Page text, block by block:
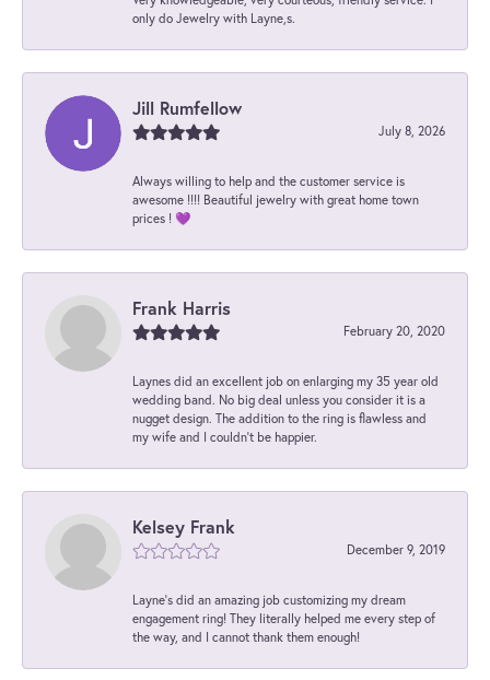
only do Jewelry with Layne,s.
Jill Rumfellow
July 8, 2026
Always willing to help and the customer service is
awesome !!!! Beautiful jewelry with great home town
prices ! 💜
Frank Harris
February 20, 2020
Laynes did an excellent job on enlarging my 35 year old
wedding band. No big deal unless you consider it is a
nugget design. The addition to the ring is flawless and
my wife and I couldn't be happier.
Kelsey Frank
December 9, 2019
Layne's did an amazing job customizing my dream
engagement ring! They literally helped me every step of
the way, and I cannot thank them enough!